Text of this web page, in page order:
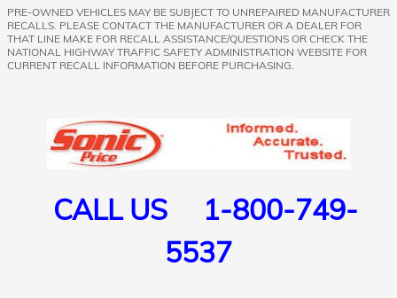
PRE-OWNED VEHICLES MAY BE SUBJECT TO UNREPAIRED MANUFACTURER
RECALLS. PLEASE CONTACT THE MANUFACTURER OR A DEALER FOR
THAT LINE MAKE FOR RECALL ASSISTANCE/QUESTIONS OR CHECK THE
NATIONAL HIGHWAY TRAFFIC SAFETY ADMINISTRATION WEBSITE FOR
CURRENT RECALL INFORMATION BEFORE PURCHASING.
CALL US 1-800-749-
5537